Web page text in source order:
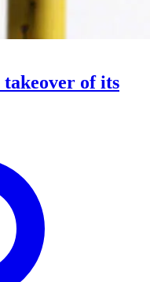
takeover of its